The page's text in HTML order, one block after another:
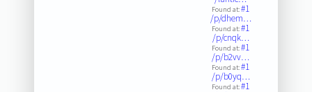
Found at:#1
/p/dhem…
Found at:#1
/p/cnqk…
Found at:#1
/p/b2vv…
Found at:#1
/p/b0yq…
Found at:#1